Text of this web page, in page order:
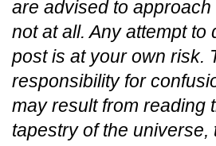
are advised to
not at all. Any attempt
post is at your own risk.
responsibility for
may result from reading
tapestry of the